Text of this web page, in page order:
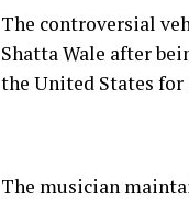
The controversial
Shatta Wale after
the United States for
The musician